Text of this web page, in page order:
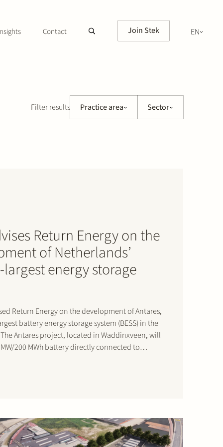
Contact Join Stek
EN
Filter results Practice area Sector
Return Energy on the
of Netherlands’
energy storage
Return Energy on the development of Antares,
battery energy storage system (BESS) in the
Antares project, located in Waddinxveen, will
200 MWh battery directly connected to